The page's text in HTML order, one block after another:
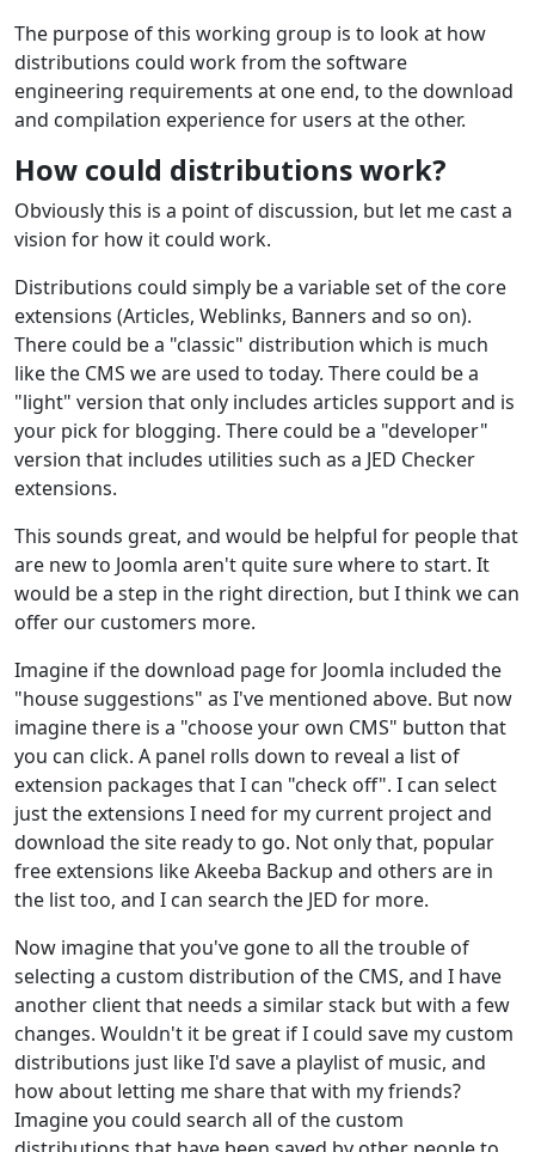
The purpose of this working group is to look at how
distributions could work from the software
engineering requirements at one end, to the download
and compilation experience for users at the other.
How could distributions work?
Obviously this is a point of discussion, but let me cast a
vision for how it could work.
Distributions could simply be a variable set of the core
extensions (Articles, Weblinks, Banners and so on).
There could be a "classic" distribution which is much
like the CMS we are used to today. There could be a
"light" version that only includes articles support and is
your pick for blogging. There could be a "developer"
version that includes utilities such as a JED Checker
extensions.
This sounds great, and would be helpful for people that
are new to Joomla aren't quite sure where to start. It
would be a step in the right direction, but I think we can
offer our customers more.
Imagine if the download page for Joomla included the
"house suggestions" as I've mentioned above. But now
imagine there is a "choose your own CMS" button that
you can click. A panel rolls down to reveal a list of
extension packages that I can "check off". I can select
just the extensions I need for my current project and
download the site ready to go. Not only that, popular
free extensions like Akeeba Backup and others are in
the list too, and I can search the JED for more.
Now imagine that you've gone to all the trouble of
selecting a custom distribution of the CMS, and I have
another client that needs a similar stack but with a few
changes. Wouldn't it be great if I could save my custom
distributions just like I'd save a playlist of music, and
how about letting me share that with my friends?
Imagine you could search all of the custom